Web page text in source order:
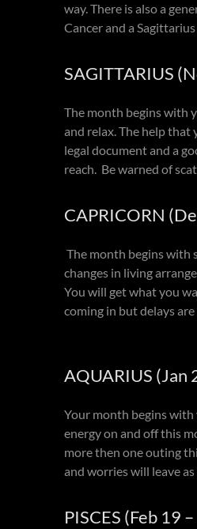
way. There is also a
Cancer and a
SAGITTARIUS
The month begins with
and relax. The help that
legal document and a
reach. Be warned of
CAPRICORN
The month begins with
changes in living
You will get what you
coming in but delays
AQUARIUS (Jan
Your month begins with
energy on and off this
more then one outing
and worries will leave
PISCES (Feb 19